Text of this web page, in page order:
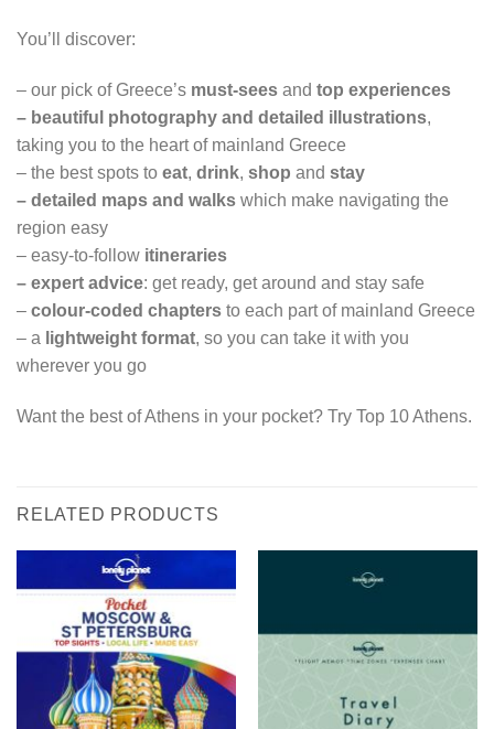
You’ll discover:
– our pick of Greece’s must-sees and top experiences
– beautiful photography and detailed illustrations,
taking you to the heart of mainland Greece
– the best spots to eat, drink, shop and stay
– detailed maps and walks which make navigating the
region easy
– easy-to-follow itineraries
– expert advice: get ready, get around and stay safe
– colour-coded chapters to each part of mainland Greece
– a lightweight format, so you can take it with you
wherever you go
Want the best of Athens in your pocket? Try Top 10 Athens.
RELATED PRODUCTS